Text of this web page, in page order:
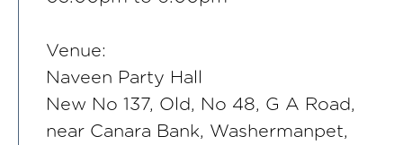
Venue:
Naveen Party Hall
New No 137, Old, No 48, G A Road,
near Canara Bank, Washermanpet,